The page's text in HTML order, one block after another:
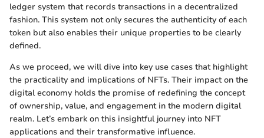
ledger system that records transactions in a decentralized
fashion. This system not only secures the authenticity of each
token but also enables their unique properties to be clearly
defined.
As we proceed, we will dive into key use cases that highlight
the practicality and implications of NFTs. Their impact on the
digital economy holds the promise of redefining the concept
of ownership, value, and engagement in the modern digital
realm. Let’s embark on this insightful journey into NFT
applications and their transformative influence.